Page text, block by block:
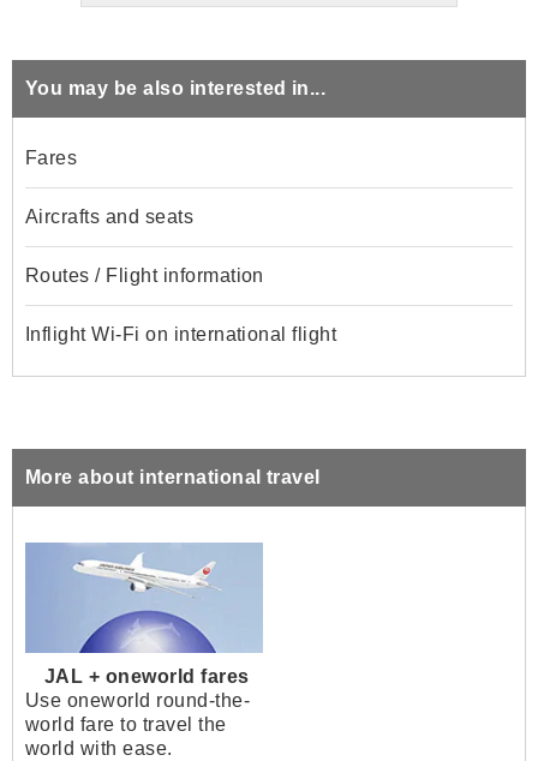
You may be also interested in...
Fares
Aircrafts and seats
Routes / Flight information
Inflight Wi-Fi on international flight
More about international travel
JAL + oneworld fares
Use oneworld round-the-
world fare to travel the
world with ease.